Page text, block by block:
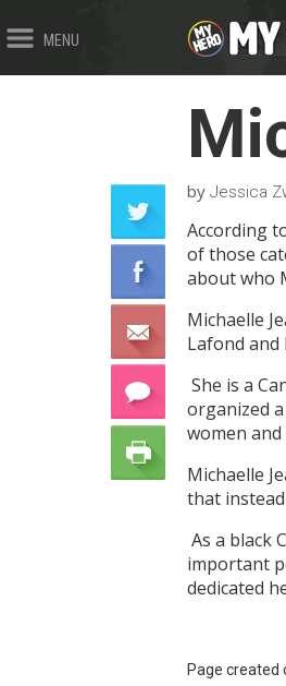
MENU
by Jessica
According
of those
about who
Michaelle
Lafond and
She is a
organized
women and
Michaelle
that
As a black
important
dedicated
Page created